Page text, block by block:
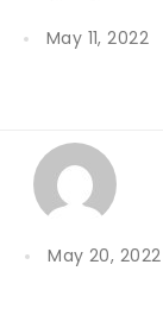
May 11, 2022
May 20, 2022